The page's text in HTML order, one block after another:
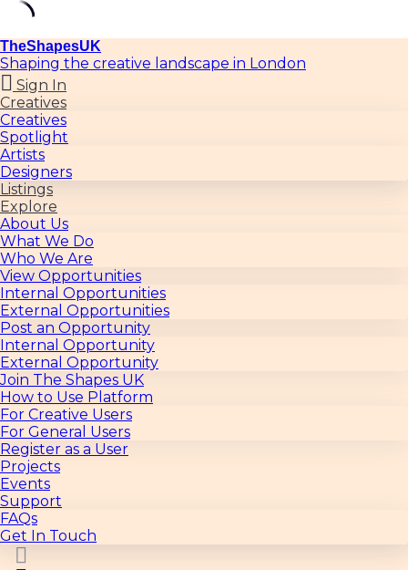
TheShapesUK
Shaping the creative landscape in London
Sign In
Creatives
Creatives
Spotlight
Artists
Designers
Listings
Explore
About Us
What We Do
Who We Are
View Opportunities
Internal Opportunities
External Opportunities
Post an Opportunity
Internal Opportunity
External Opportunity
Join The Shapes UK
How to Use Platform
For Creative Users
For General Users
Register as a User
Projects
Events
Support
FAQs
Get In Touch